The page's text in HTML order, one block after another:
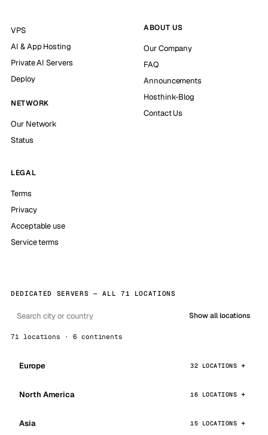
VPS
AI & App Hosting
Private AI Servers
Deploy
NETWORK
Our Network
Status
ABOUT US
Our Company
FAQ
Announcements
Hosthink-Blog
Contact Us
LEGAL
Terms
Privacy
Acceptable use
Service terms
DEDICATED SERVERS — ALL 71 LOCATIONS
Show all locations
71 locations · 6 continents
Europe 32 LOCATIONS
North America 16 LOCATIONS
Asia 15 LOCATIONS